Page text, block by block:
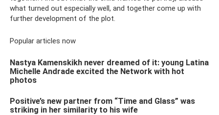
what turned out especially well, and together come up with
further development of the plot.
Popular articles now
Nastya Kamenskikh never dreamed of it: young Latina
Michelle Andrade excited the Network with hot
photos
Positive’s new partner from “Time and Glass” was
striking in her similarity to his wife